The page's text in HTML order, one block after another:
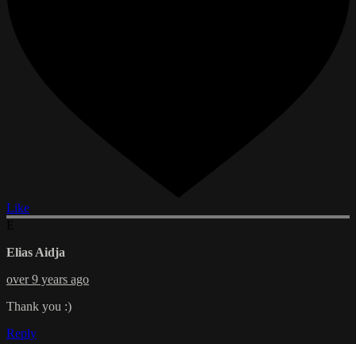
Like
Elias Aidja
over 9 years ago
Thank you :)
Reply